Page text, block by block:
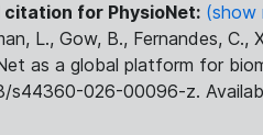
for PhysioNet: (show
L., Gow, B., Fernandes, C.,
as a global platform for
s44360-026-00096-z.